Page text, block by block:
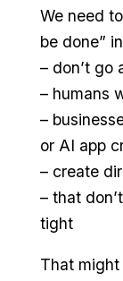
We need
be done”
– don’t go
– humans
–
or AI app
– create
– that
tight
That might